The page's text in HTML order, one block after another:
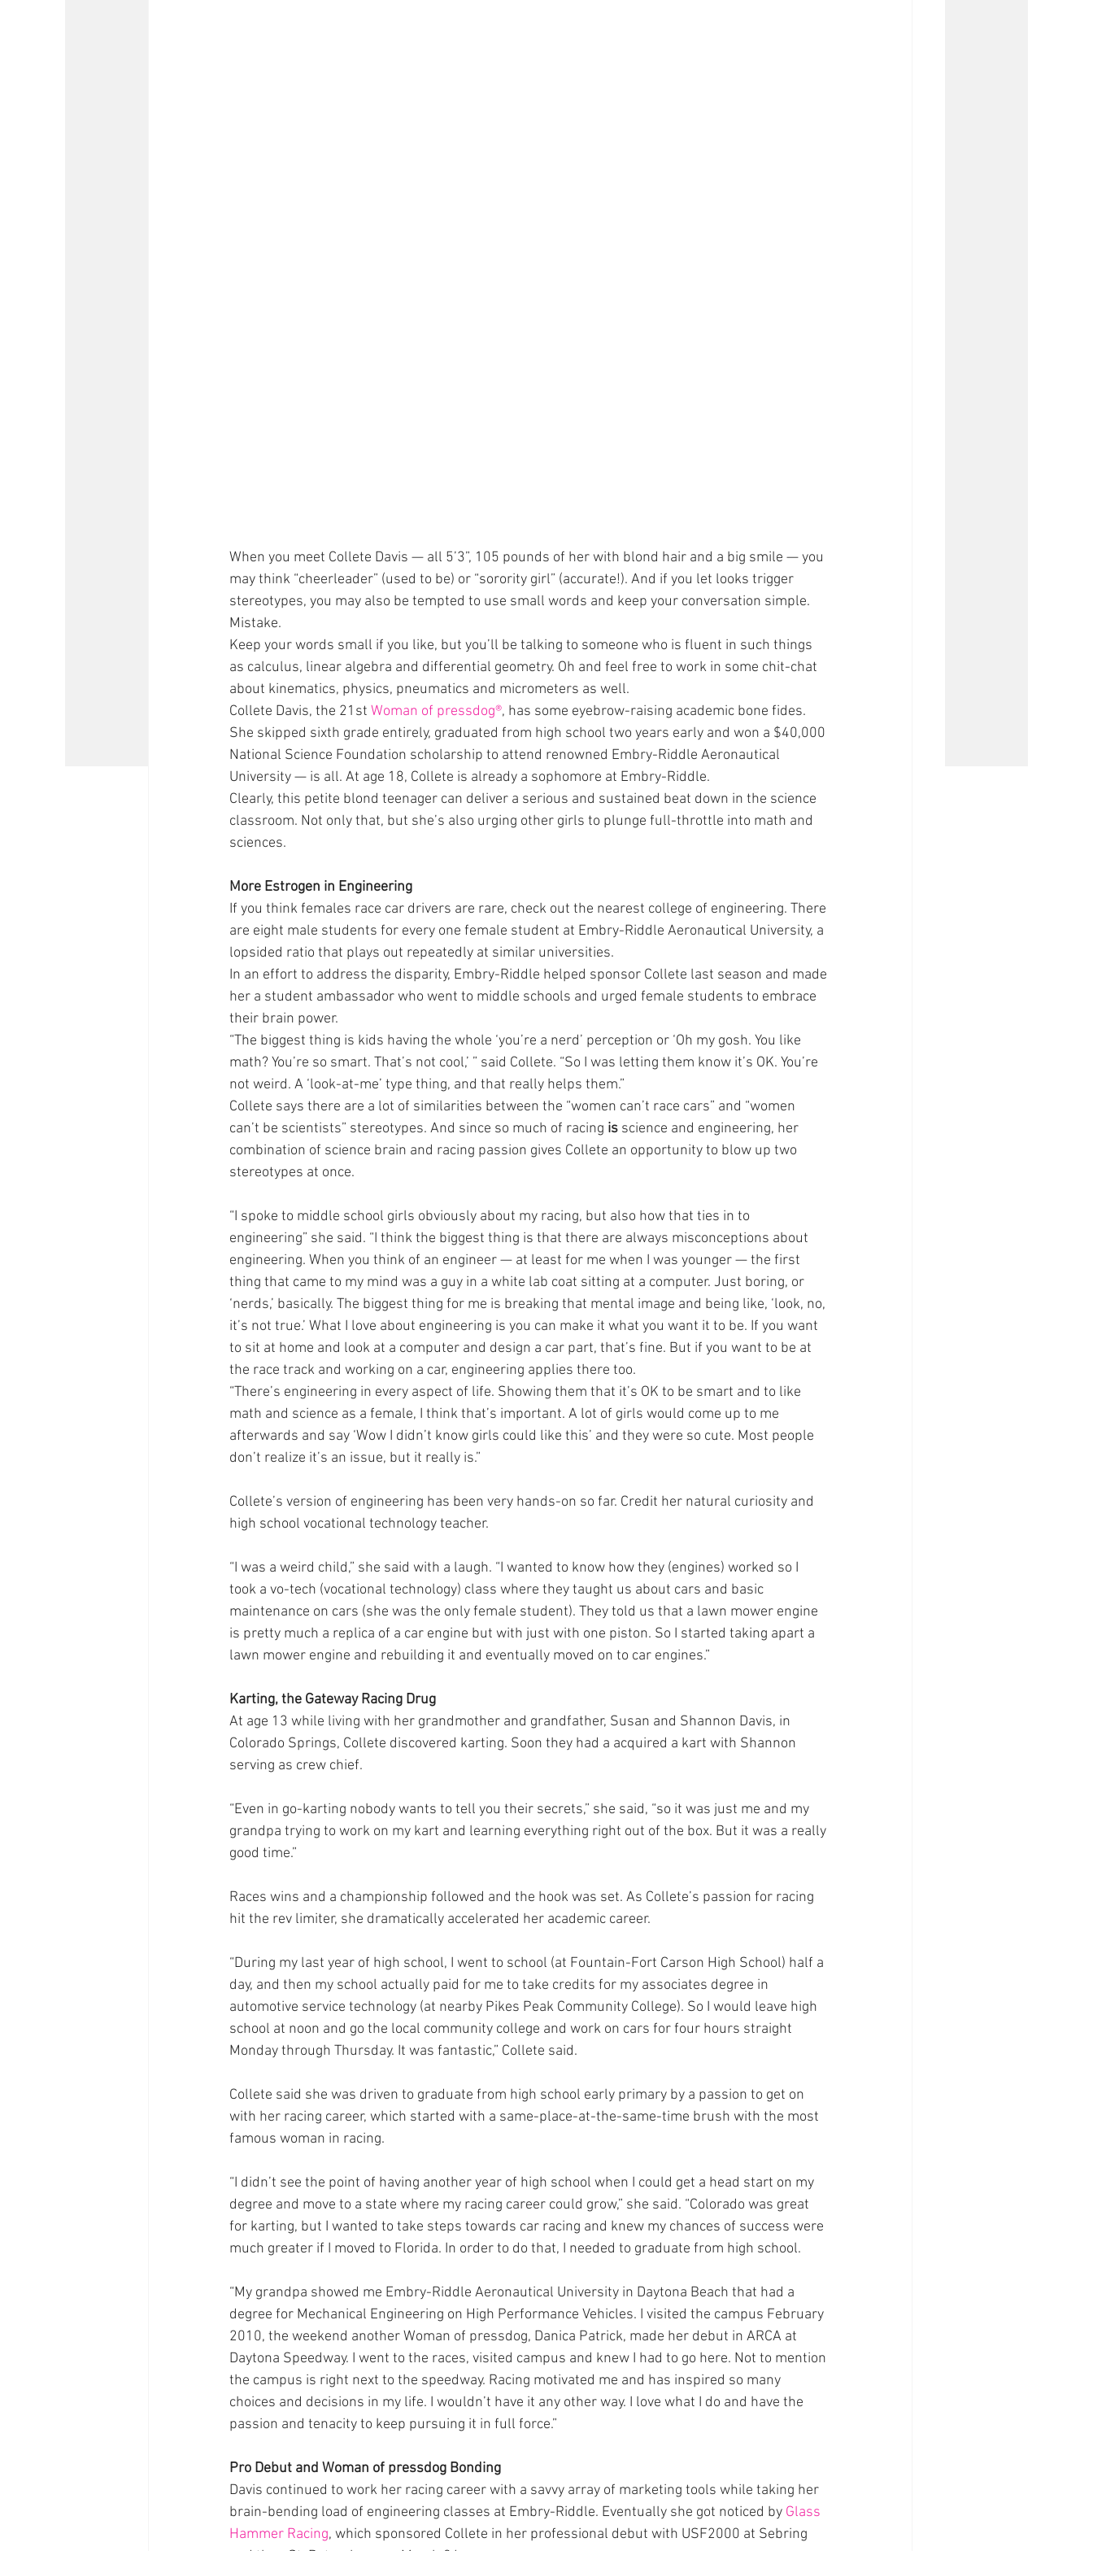
When you meet Collete Davis — all 5’3”, 105 pounds of her with blond hair and a big smile — you
may think “cheerleader” (used to be) or “sorority girl” (accurate!). And if you let looks trigger
stereotypes, you may also be tempted to use small words and keep your conversation simple.
Mistake.
Keep your words small if you like, but you’ll be talking to someone who is fluent in such things
as calculus, linear algebra and differential geometry. Oh and feel free to work in some chit-chat
about kinematics, physics, pneumatics and micrometers as well.
Collete Davis, the 21st Woman of pressdog®, has some eyebrow-raising academic bone fides.
She skipped sixth grade entirely, graduated from high school two years early and won a $40,000
National Science Foundation scholarship to attend renowned Embry-Riddle Aeronautical
University — is all. At age 18, Collete is already a sophomore at Embry-Riddle.
Clearly, this petite blond teenager can deliver a serious and sustained beat down in the science
classroom. Not only that, but she’s also urging other girls to plunge full-throttle into math and
sciences.
More Estrogen in Engineering
If you think females race car drivers are rare, check out the nearest college of engineering. There
are eight male students for every one female student at Embry-Riddle Aeronautical University, a
lopsided ratio that plays out repeatedly at similar universities.
In an effort to address the disparity, Embry-Riddle helped sponsor Collete last season and made
her a student ambassador who went to middle schools and urged female students to embrace
their brain power.
“The biggest thing is kids having the whole ‘you’re a nerd’ perception or ‘Oh my gosh. You like
math? You’re so smart. That’s not cool,’ ” said Collete. “So I was letting them know it’s OK. You’re
not weird. A ‘look-at-me’ type thing, and that really helps them.”
Collete says there are a lot of similarities between the “women can’t race cars” and “women
can’t be scientists” stereotypes. And since so much of racing is science and engineering, her
combination of science brain and racing passion gives Collete an opportunity to blow up two
stereotypes at once.
“I spoke to middle school girls obviously about my racing, but also how that ties in to
engineering” she said. “I think the biggest thing is that there are always misconceptions about
engineering. When you think of an engineer — at least for me when I was younger — the first
thing that came to my mind was a guy in a white lab coat sitting at a computer. Just boring, or
‘nerds,’ basically. The biggest thing for me is breaking that mental image and being like, ‘look, no,
it’s not true.’ What I love about engineering is you can make it what you want it to be. If you want
to sit at home and look at a computer and design a car part, that’s fine. But if you want to be at
the race track and working on a car, engineering applies there too.
“There’s engineering in every aspect of life. Showing them that it’s OK to be smart and to like
math and science as a female, I think that’s important. A lot of girls would come up to me
afterwards and say ‘Wow I didn’t know girls could like this’ and they were so cute. Most people
don’t realize it’s an issue, but it really is.”
Collete’s version of engineering has been very hands-on so far. Credit her natural curiosity and
high school vocational technology teacher.
“I was a weird child,” she said with a laugh. “I wanted to know how they (engines) worked so I
took a vo-tech (vocational technology) class where they taught us about cars and basic
maintenance on cars (she was the only female student). They told us that a lawn mower engine
is pretty much a replica of a car engine but with just with one piston. So I started taking apart a
lawn mower engine and rebuilding it and eventually moved on to car engines.”
Karting, the Gateway Racing Drug
At age 13 while living with her grandmother and grandfather, Susan and Shannon Davis, in
Colorado Springs, Collete discovered karting. Soon they had a acquired a kart with Shannon
serving as crew chief.
“Even in go-karting nobody wants to tell you their secrets,” she said, “so it was just me and my
grandpa trying to work on my kart and learning everything right out of the box. But it was a really
good time.”
Races wins and a championship followed and the hook was set. As Collete’s passion for racing
hit the rev limiter, she dramatically accelerated her academic career.
“During my last year of high school, I went to school (at Fountain-Fort Carson High School) half a
day, and then my school actually paid for me to take credits for my associates degree in
automotive service technology (at nearby Pikes Peak Community College). So I would leave high
school at noon and go the local community college and work on cars for four hours straight
Monday through Thursday. It was fantastic,” Collete said.
Collete said she was driven to graduate from high school early primary by a passion to get on
with her racing career, which started with a same-place-at-the-same-time brush with the most
famous woman in racing.
“I didn’t see the point of having another year of high school when I could get a head start on my
degree and move to a state where my racing career could grow,” she said. “Colorado was great
for karting, but I wanted to take steps towards car racing and knew my chances of success were
much greater if I moved to Florida. In order to do that, I needed to graduate from high school.
“My grandpa showed me Embry-Riddle Aeronautical University in Daytona Beach that had a
degree for Mechanical Engineering on High Performance Vehicles. I visited the campus February
2010, the weekend another Woman of pressdog, Danica Patrick, made her debut in ARCA at
Daytona Speedway. I went to the races, visited campus and knew I had to go here. Not to mention
the campus is right next to the speedway. Racing motivated me and has inspired so many
choices and decisions in my life. I wouldn’t have it any other way. I love what I do and have the
passion and tenacity to keep pursuing it in full force.”
Pro Debut and Woman of pressdog Bonding
Davis continued to work her racing career with a savvy array of marketing tools while taking her
brain-bending load of engineering classes at Embry-Riddle. Eventually she got noticed by Glass
Hammer Racing, which sponsored Collete in her professional debut with USF2000 at Sebring